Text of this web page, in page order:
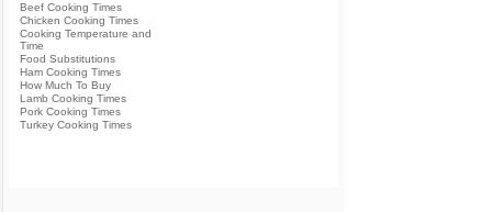
Beef Cooking Times
Chicken Cooking Times
Cooking Temperature and
Time
Food Substitutions
Ham Cooking Times
How Much To Buy
Lamb Cooking Times
Pork Cooking Times
Turkey Cooking Times